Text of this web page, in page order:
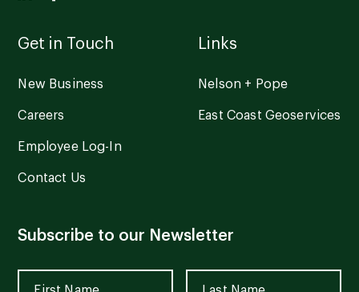
Get in Touch
New Business
Careers
Employee Log-In
Contact Us
Links
Nelson + Pope
East Coast Geoservices
Subscribe to our Newsletter